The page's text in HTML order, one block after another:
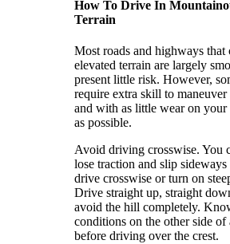
How To Drive In
Terrain
Most roads and highways that
elevated terrain are largely
present little risk. However,
require extra skill to maneuver
and with as little wear on your
as possible.
Avoid driving crosswise. You
lose traction and slip
drive crosswise or turn on
Drive straight up, straight
avoid the hill completely.
conditions on the other side of
before driving over the crest.